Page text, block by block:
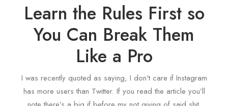
Learn the Rules First so
You Can Break Them
Like a Pro
I was recently quoted as saying, I don't care if Instagram
has more users than Twitter. If you read the article you’ll